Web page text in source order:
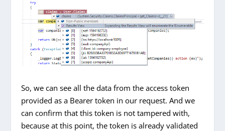
So, we can see all the data from the access token
provided as a Bearer token in our request. And we
can confirm that this token is not tampered with,
because at this point, the token is already validated